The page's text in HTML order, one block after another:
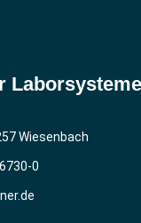
­Laborsysteme
Wiesenbach
0